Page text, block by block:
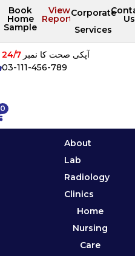
Book
Home
Sample
View
Reports
Corporate
Services
Us
0
آپکی صحت کا نمبر24/7
03-111-456-789
About
Lab
Radiology
Clinics
Home
Nursing
Care